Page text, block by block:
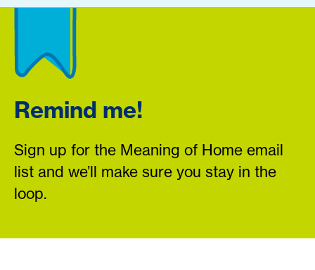
Remind me!
Sign up for the Meaning of Home email
list and we’ll make sure you stay in the
loop.